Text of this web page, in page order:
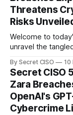
we
Threatens
Risks
Welcome to
unravel the
thread emerges:
cybercriminals,
explore the
By Secret CISO 10
Secret CISO
Zara
OpenAI's
Cybercrime